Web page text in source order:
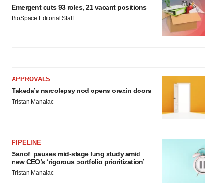
Emergent cuts 93 roles, 21 vacant positions
BioSpace Editorial Staff
APPROVALS
Takeda’s narcolepsy nod opens orexin doors
Tristan Manalac
PIPELINE
Sanofi pauses mid-stage lung study amid
new CEO’s ‘rigorous portfolio prioritization’
Tristan Manalac